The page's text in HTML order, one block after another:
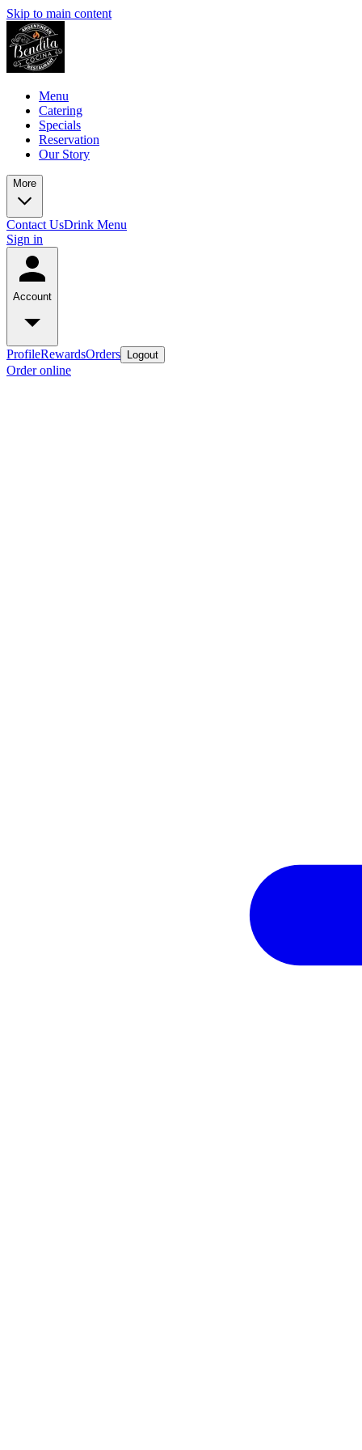
Skip to main content
Menu
Catering
Specials
Reservation
Our Story
More
Contact UsDrink Menu
Sign in
Account
ProfileRewardsOrders Logout
Order online